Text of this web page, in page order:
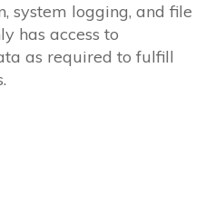
system logging, and file
has access to
as required to fulfill